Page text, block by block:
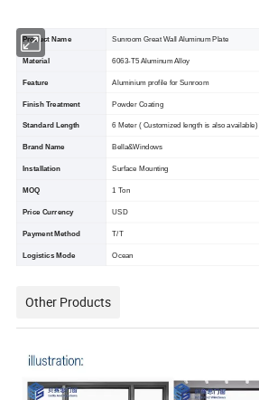
Product Name Sunroom Great Wall Aluminum Plate
Material 6063-T5 Aluminum Alloy
Feature Aluminium profile for Sunroom
Finish Treatment Powder Coating
Standard Length 6 Meter ( Customized length is also available)
Brand Name Bella&Windows
Installation Surface Mounting
MOQ 1 Ton
Price Currency USD
Payment Method T/T
Logistics Mode Ocean
Other Products